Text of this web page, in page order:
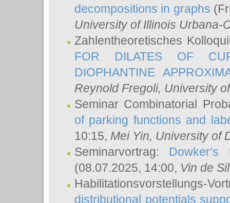
decompositions in graphs
University of Illinois Urbana-
Zahlentheoretisches
FOR DILATES OF
DIOPHANTINE
Reynold Fregoli, University
Seminar Combinatorial
of parking functions and
10:15, Mei Yin, University of
Seminarvortrag:
(08.07.2025, 14:00, Vin de
Habilitationsvorstellungs-
distributional potentials